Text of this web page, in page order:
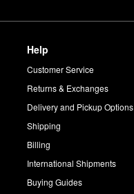
Help
Customer Service
Returns & Exchanges
Delivery and Pickup Options
Shipping
Billing
International Shipments
Buying Guides